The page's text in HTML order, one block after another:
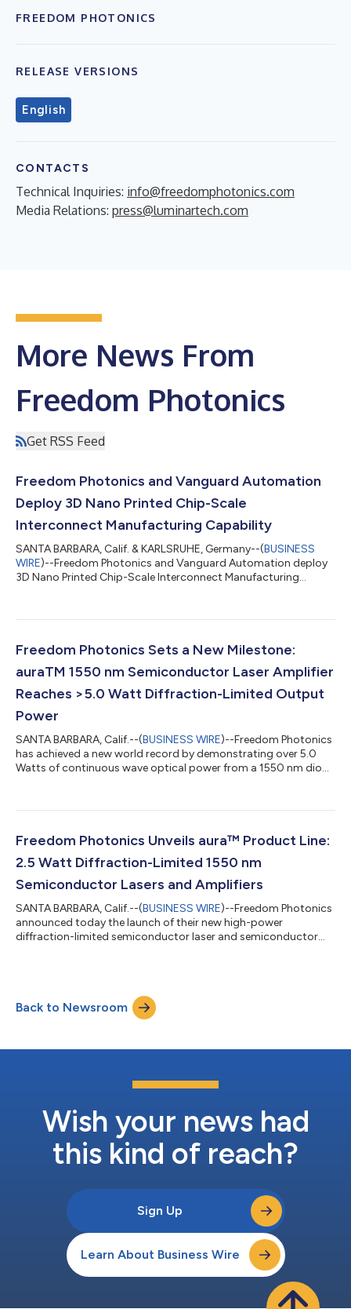
FREEDOM PHOTONICS
RELEASE VERSIONS
English
CONTACTS
Technical Inquiries: info@freedomphotonics.com
Media Relations: press@luminartech.com
More News From
Freedom Photonics
Get RSS Feed
Freedom Photonics and Vanguard Automation
Deploy 3D Nano Printed Chip-Scale
Interconnect Manufacturing Capability
SANTA BARBARA, Calif. & KARLSRUHE, Germany--(BUSINESS
WIRE)--Freedom Photonics and Vanguard Automation deploy
3D Nano Printed Chip-Scale Interconnect Manufacturing
Freedom Photonics Sets a New Milestone:
auraTM 1550 nm Semiconductor Laser Amplifier
Reaches >5.0 Watt Diffraction-Limited Output
Power
SANTA BARBARA, Calif.--(BUSINESS WIRE)--Freedom Photonics
has achieved a new world record by demonstrating over 5.0
Watts of continuous wave optical power from a 1550 nm diode
ago. Commercial samples (bare die, chip on submount, and
testament to the inherent scalability of our auraTM product line
Freedom Photonics Unveils aura™ Product Line:
2.5 Watt Diffraction-Limited 1550 nm
Semiconductor Lasers and Amplifiers
SANTA BARBARA, Calif.--(BUSINESS WIRE)--Freedom Photonics
announced today the launch of their new high-power
diffraction-limited semiconductor laser and semiconductor
continuous wave optical power with >25% E/O efficiency and
nearly diffraction-limited beam quality (M2 about 1.3).
“Conventional broad area edge emitting diode lasers o...
Back to Newsroom
Wish your news had
this kind of reach?
Sign Up
Learn About Business Wire